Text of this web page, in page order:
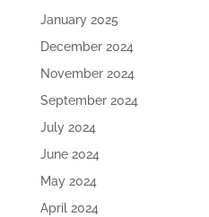
January 2025
December 2024
November 2024
September 2024
July 2024
June 2024
May 2024
April 2024